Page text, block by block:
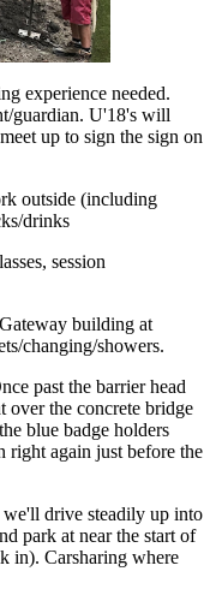
experience needed.
guardian. U'18's will
up to sign the sign on
outside (including
drinks
session
building at
changing/showers.
past the barrier head
over the concrete bridge
blue badge holders
right again just before the
drive steadily up into
park at near the start of
in). Carsharing where